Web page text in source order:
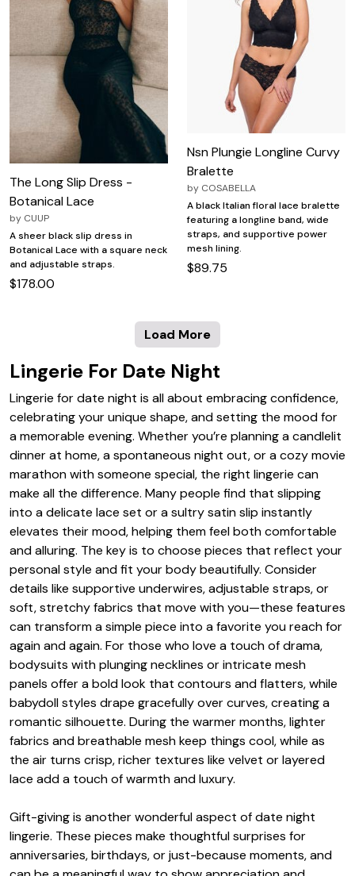
The Long Slip Dress -
Botanical Lace
by CUUP
A sheer black slip dress in
Botanical Lace with a square neck
and adjustable straps.
$178.00
Nsn Plungie Longline Curvy
Bralette
by COSABELLA
A black Italian floral lace bralette
featuring a longline band, wide
straps, and supportive power
mesh lining.
$89.75
Load More
Lingerie For Date Night
Lingerie for date night is all about embracing confidence,
celebrating your unique shape, and setting the mood for
a memorable evening. Whether you’re planning a candlelit
dinner at home, a spontaneous night out, or a cozy movie
marathon with someone special, the right lingerie can
make all the difference. Many people find that slipping
into a delicate lace set or a sultry satin slip instantly
elevates their mood, helping them feel both comfortable
and alluring. The key is to choose pieces that reflect your
personal style and fit your body beautifully. Consider
details like supportive underwires, adjustable straps, or
soft, stretchy fabrics that move with you—these features
can transform a simple piece into a favorite you reach for
again and again. For those who love a touch of drama,
bodysuits with plunging necklines or intricate mesh
panels offer a bold look that contours and flatters, while
babydoll styles drape gracefully over curves, creating a
romantic silhouette. During the warmer months, lighter
fabrics and breathable mesh keep things cool, while as
the air turns crisp, richer textures like velvet or layered
lace add a touch of warmth and luxury.
Gift-giving is another wonderful aspect of date night
lingerie. These pieces make thoughtful surprises for
anniversaries, birthdays, or just-because moments, and